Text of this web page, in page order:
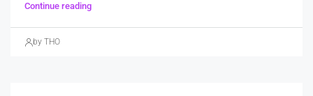
Continue reading
by THO